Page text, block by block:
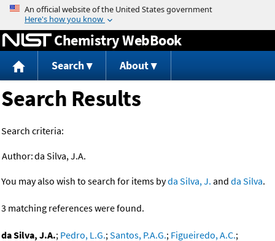
Jump to content
Chemistry WebBook
Search About
Search Results
Search criteria:
Author:da Silva, J.A.
You may also wish to search for items byda Silva, J. and da Silva.
3 matching references were found.
da Silva, J.A.; Pedro, L.G.;Santos, P.A.G.; Figueiredo, A.C.;